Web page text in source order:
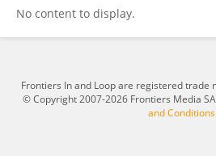
No content to display.
Frontiers In and Loop are registered trade
© Copyright 2007-2026 Frontiers Media
and Conditions